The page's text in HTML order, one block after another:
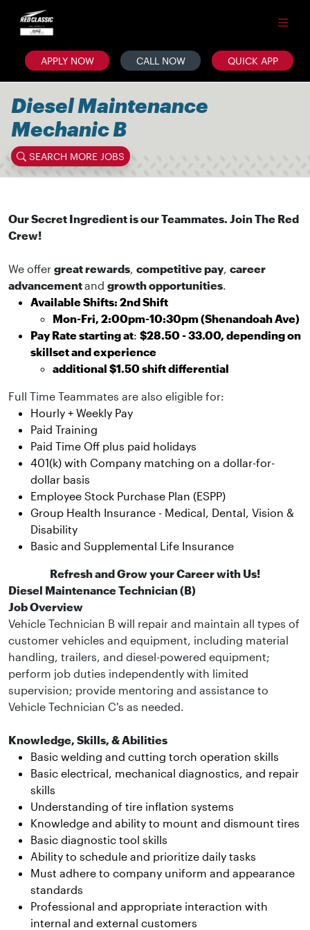
APPLY NOW CALL NOW QUICK APP
Diesel Maintenance
Mechanic B
SEARCH MORE JOBS
Our Secret Ingredient is our Teammates. Join The Red
Crew!
We offer great rewards, competitive pay, career
advancementand growth opportunities.
Available Shifts: 2nd Shift
Mon-Fri, 2:00pm-10:30pm (Shenandoah Ave)
Pay Rate starting at: $28.50 - 33.00, depending on
skillset and experience
additional $1.50 shift differential
Full Time Teammates are also eligible for:
Hourly + Weekly Pay
Paid Training
Paid Time Off plus paid holidays
401(k) with Company matching on a dollar-for-
dollar basis
Employee Stock Purchase Plan (ESPP)
Group Health Insurance - Medical, Dental, Vision &
Disability
Basic and Supplemental Life Insurance
Refresh and Grow your Career with Us!
Diesel Maintenance Technician (B)
Job Overview
Vehicle Technician B will repair and maintain all types of
customer vehicles and equipment, including material
handling, trailers, and diesel-powered equipment;
perform job duties independently with limited
supervision; provide mentoring and assistance to
Vehicle Technician C's as needed.
Knowledge, Skills, & Abilities
Basic welding and cutting torch operation skills
Basic electrical, mechanical diagnostics, and repair
skills
Understanding of tire inflation systems
Knowledge and ability to mount and dismount tires
Basic diagnostic tool skills
Ability to schedule and prioritize daily tasks
Must adhere to company uniform and appearance
standards
Professional and appropriate interaction with
internal and external customers